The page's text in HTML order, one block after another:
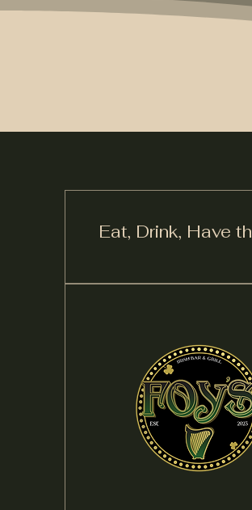
Eat, Drink, Have